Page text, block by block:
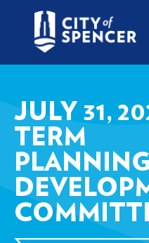
JULY 31,
TERM